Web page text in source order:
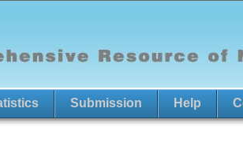
Submission Help